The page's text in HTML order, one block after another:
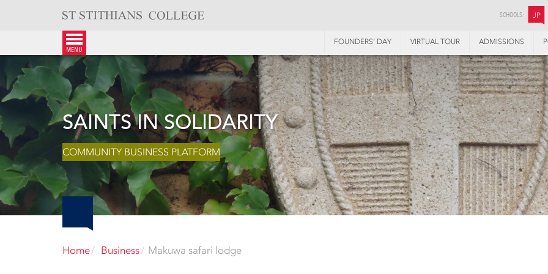
SCHOOLS: JP
menu
FOUNDERS’ DAY VIRTUAL TOUR ADMISSIONS
SAINTS IN SOLIDARITY
COMMUNITY BUSINESS PLATFORM
Home Business Makuwa safari lodge